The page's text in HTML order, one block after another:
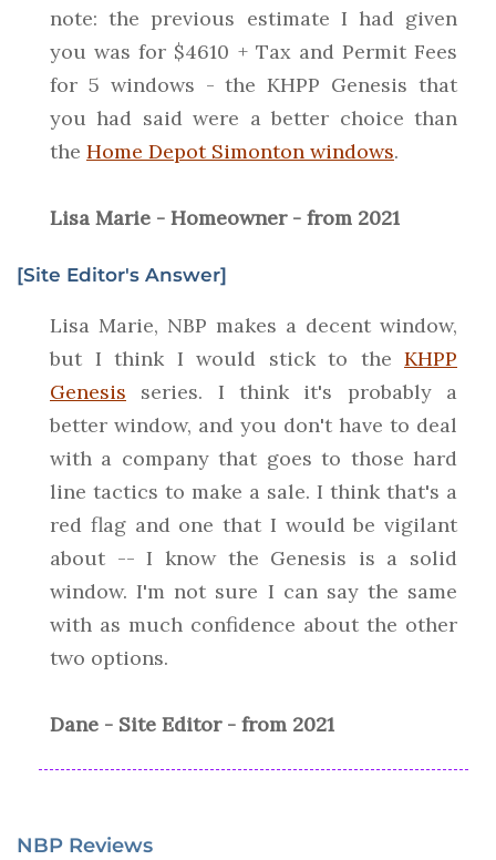
note: the previous estimate I had given
you was for $4610 + Tax and Permit Fees
for 5 windows - the KHPP Genesis that
you had said were a better choice than
the Home Depot Simonton windows.
Lisa Marie - Homeowner - from 2021
[Site Editor's Answer]
Lisa Marie, NBP makes a decent window,
but I think I would stick to the KHPP
Genesis series. I think it's probably a
better window, and you don't have to deal
with a company that goes to those hard
line tactics to make a sale. I think that's a
red flag and one that I would be vigilant
about -- I know the Genesis is a solid
window. I'm not sure I can say the same
with as much confidence about the other
two options.
Dane - Site Editor - from 2021
NBP Reviews